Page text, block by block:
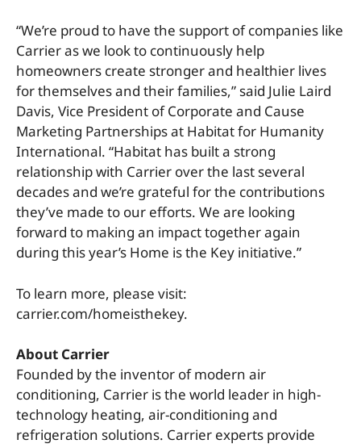
“We’re proud to have the support of companies like
Carrier as we look to continuously help
homeowners create stronger and healthier lives
for themselves and their families,” said Julie Laird
Davis, Vice President of Corporate and Cause
Marketing Partnerships at Habitat for Humanity
International. “Habitat has built a strong
relationship with Carrier over the last several
decades and we’re grateful for the contributions
they’ve made to our efforts. We are looking
forward to making an impact together again
during this year’s Home is the Key initiative.”
To learn more, please visit:
carrier.com/homeisthekey.
About Carrier
Founded by the inventor of modern air
conditioning, Carrier is the world leader in high-
technology heating, air-conditioning and
refrigeration solutions. Carrier experts provide